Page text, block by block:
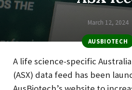
March 12, 2024
AUSBIOTECH
A life science-specific
(ASX) data feed has been